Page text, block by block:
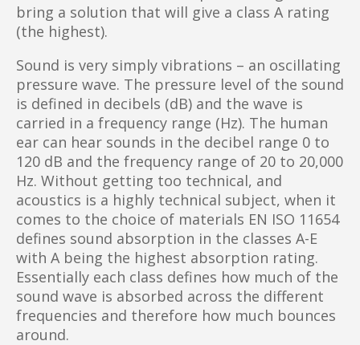
bring a solution that will give a class A rating
(the highest).
Sound is very simply vibrations – an oscillating
pressure wave. The pressure level of the sound
is defined in decibels (dB) and the wave is
carried in a frequency range (Hz). The human
ear can hear sounds in the decibel range 0 to
120 dB and the frequency range of 20 to 20,000
Hz. Without getting too technical, and
acoustics is a highly technical subject, when it
comes to the choice of materials EN ISO 11654
defines sound absorption in the classes A-E
with A being the highest absorption rating.
Essentially each class defines how much of the
sound wave is absorbed across the different
frequencies and therefore how much bounces
around.